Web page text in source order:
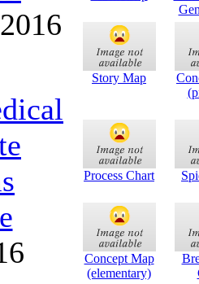
Story Map
Process Chart
Concept Map
(elementary)